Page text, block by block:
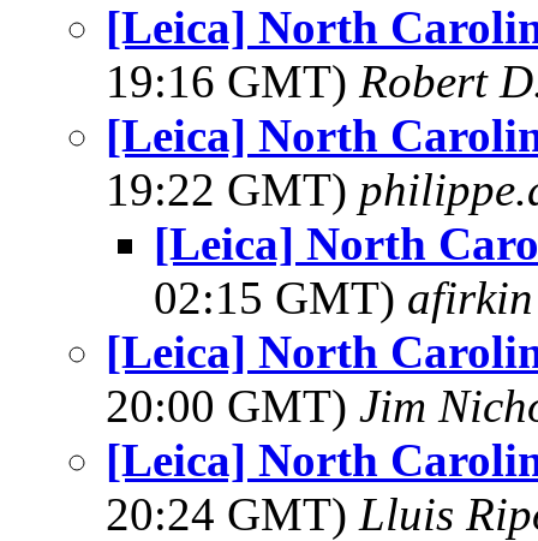
[Leica] North
19:16 GMT) Robert
[Leica] North
19:22 GMT)
[Leica] North
02:15 GMT)
[Leica] North
20:00 GMT) Jim
[Leica] North
20:24 GMT) Lluis